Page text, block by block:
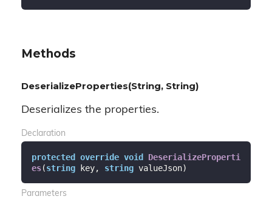
Methods
DeserializeProperties(String, String)
Deserializes the properties.
Declaration
protected override void DeserializeProperti
es(string key, string valueJson)
Parameters